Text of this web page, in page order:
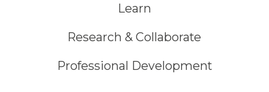
Learn
Research & Collaborate
Professional Development